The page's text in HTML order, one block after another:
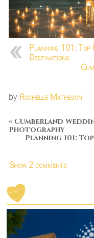
Planning 101: Top
Destinations
by Rochelle Matheson
« Cumberland
Photography
Planning 101:
Show 2 comments